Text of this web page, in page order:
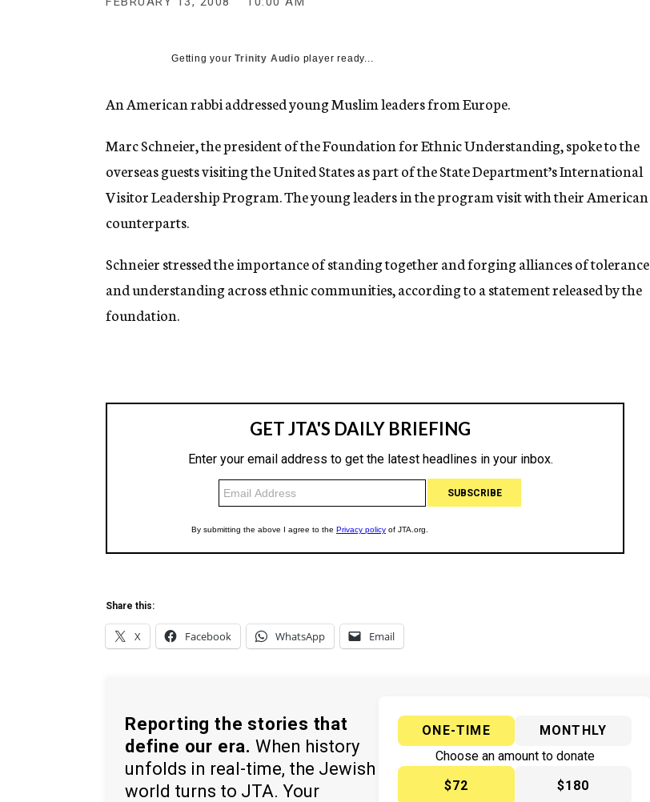
g
c
Getting yourTrinity Audio player ready...
An American rabbi addressed young Muslim leaders from Europe.
Marc Schneier, the president of the Foundation for Ethnic Understanding, spoke to the
overseas guests visiting the United States as part of the State Department’s International
Visitor Leadership Program. The young leaders in the program visit with their American
counterparts.
Schneier stressed the importance of standing together and forging alliances of tolerance
and understanding across ethnic communities, according to a statement released by the
foundation.
Share this:
X Facebook WhatsApp Email
Reporting the stories that
define our era. When history
unfolds in real-time, the Jewish
world turns to JTA. Your
ONE-TIME
MONTHLY
Choose an amount to donate
$72
$180